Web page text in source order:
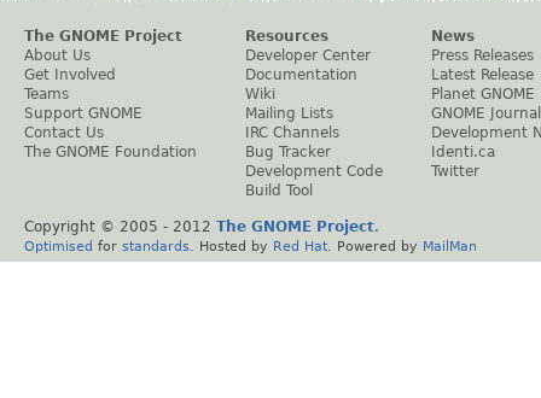
The GNOME Project
About Us
Get Involved
Teams
Support GNOME
Contact Us
The GNOME Foundation
Resources
Developer Center
Documentation
Wiki
Mailing Lists
IRC Channels
Bug Tracker
Development Code
Build Tool
News
Press Releases
Latest Release
Planet GNOME
GNOME Journal
Development
Identi.ca
Twitter
Copyright © 2005 - 2012 The GNOME Project.
Optimised for standards . Hosted by Red Hat . Powered by MailMan